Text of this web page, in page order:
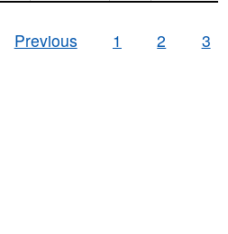
Previous
1 2 3